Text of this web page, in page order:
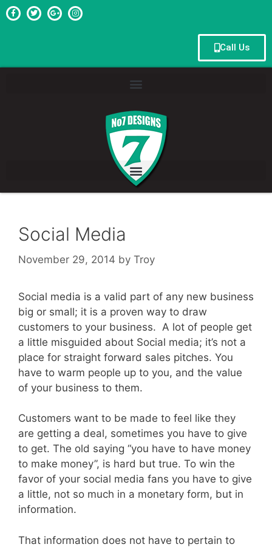
Call Us
Social Media
November 29, 2014 by Troy
Social media is a valid part of any new business
big or small; it is a proven way to draw
customers to your business. A lot of people get
a little misguided about Social media; it’s not a
place for straight forward sales pitches. You
have to warm people up to you, and the value
of your business to them.
Customers want to be made to feel like they
are getting a deal, sometimes you have to give
to get. The old saying “you have to have money
to make money”, is hard but true. To win the
favor of your social media fans you have to give
a little, not so much in a monetary form, but in
information.
That information does not have to pertain to